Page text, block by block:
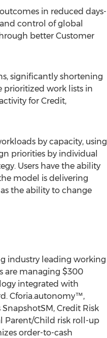
in reduced days-
control of global
better Customer
significantly shortening
prioritized work lists in
for Credit,
by capacity, using
priorities by individual
Users have the ability
model is delivering
the ability to change
industry leading working
are managing $300
integrated with
Cforia.autonomy™,
Credit Risk
Parent/Child risk roll-up
order-to-cash